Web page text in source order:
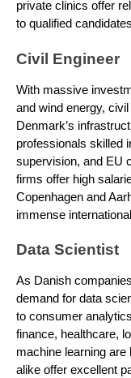
private clinics offer
to qualified
Civil Engineer
With massive
and wind energy,
Denmark’s
professionals skilled
supervision, and EU
firms offer high
Copenhagen and
immense
Data Scientist
As Danish
demand for data
to consumer
finance, healthcare,
machine learning
alike offer excellent